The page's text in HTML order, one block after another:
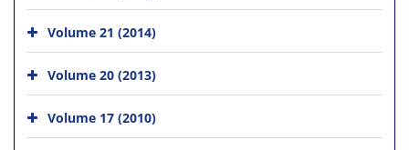
Volume 21 (2014)
Volume 20 (2013)
Volume 17 (2010)